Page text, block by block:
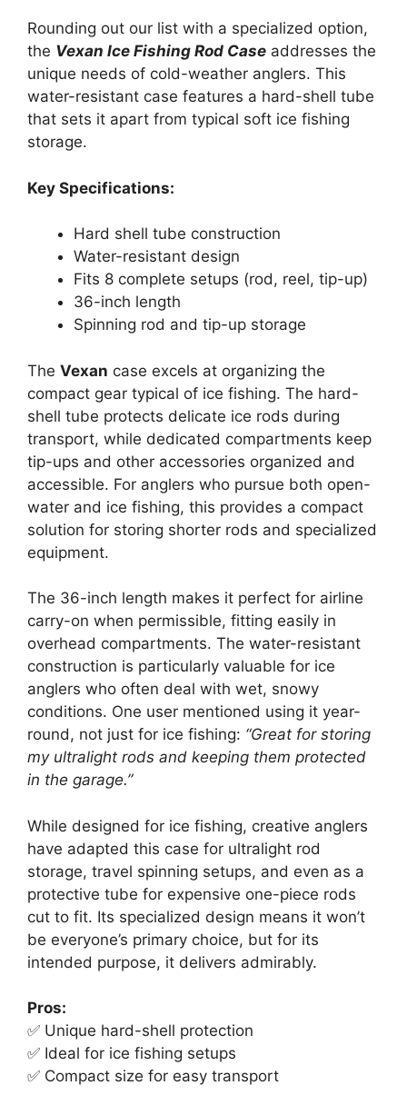
Rounding out our list with a specialized option,
the Vexan Ice Fishing Rod Case addresses the
unique needs of cold-weather anglers. This
water-resistant case features a hard-shell tube
that sets it apart from typical soft ice fishing
storage.
Key Specifications:
Hard shell tube construction
Water-resistant design
Fits 8 complete setups (rod, reel, tip-up)
36-inch length
Spinning rod and tip-up storage
The Vexan case excels at organizing the
compact gear typical of ice fishing. The hard-
shell tube protects delicate ice rods during
transport, while dedicated compartments keep
tip-ups and other accessories organized and
accessible. For anglers who pursue both open-
water and ice fishing, this provides a compact
solution for storing shorter rods and specialized
equipment.
The 36-inch length makes it perfect for airline
carry-on when permissible, fitting easily in
overhead compartments. The water-resistant
construction is particularly valuable for ice
anglers who often deal with wet, snowy
conditions. One user mentioned using it year-
round, not just for ice fishing: “Great for storing
my ultralight rods and keeping them protected
in the garage.”
While designed for ice fishing, creative anglers
have adapted this case for ultralight rod
storage, travel spinning setups, and even as a
protective tube for expensive one-piece rods
cut to fit. Its specialized design means it won’t
be everyone’s primary choice, but for its
intended purpose, it delivers admirably.
Pros:
✅ Unique hard-shell protection
✅ Ideal for ice fishing setups
✅ Compact size for easy transport